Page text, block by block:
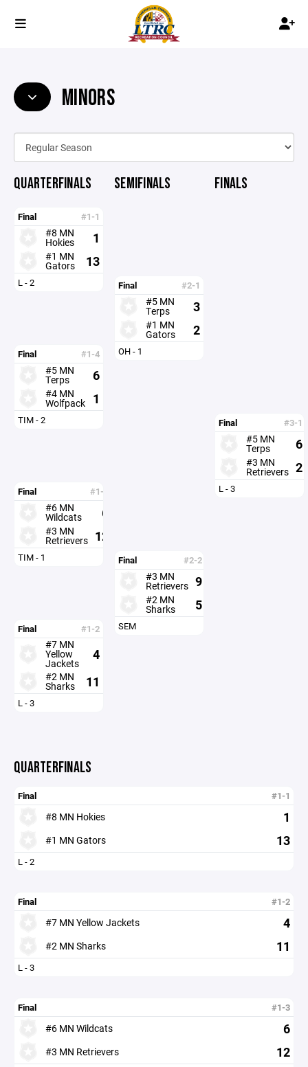
MINORS
QUARTERFINALS
Final #1-1
#8 MN
Hokies 1
#1 MN
Gators 13
L - 2
Final #1-2
#7 MN
Yellow
Jackets
4
#2 MN
Sharks 11
L - 3
Final #1-3
#6 MN
Wildcats 6
#3 MN
Retrievers 12
TIM - 1
Final #1-4
#5 MN
Terps 6
#4 MN
Wolfpack 1
TIM - 2
SEMIFINALS
Final #2-1
#5 MN
Terps 3
#1 MN
Gators 2
OH - 1
Final #2-2
#3 MN
Retrievers 9
#2 MN
Sharks 5
SEM
FINALS
Final #3-1
#5 MN
Terps 6
#3 MN
Retrievers 2
L - 3
QUARTERFINALS
Final #1-1
#8 MN Hokies 1
#1 MN Gators 13
L - 2
Final #1-2
#7 MN Yellow Jackets 4
#2 MN Sharks 11
L - 3
Final #1-3
#6 MN Wildcats 6
#3 MN Retrievers 12